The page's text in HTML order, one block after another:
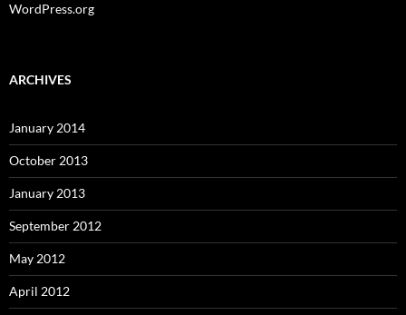
WordPress.org
ARCHIVES
January 2014
October 2013
January 2013
September 2012
May 2012
April 2012